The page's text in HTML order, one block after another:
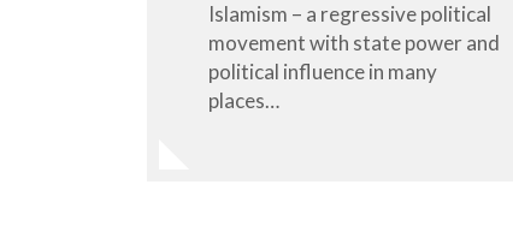
Islamism – a regressive political
movement with state power and
political influence in many
places…